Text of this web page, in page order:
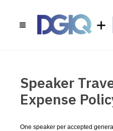
Speaker
Expense
One speaker per accepted